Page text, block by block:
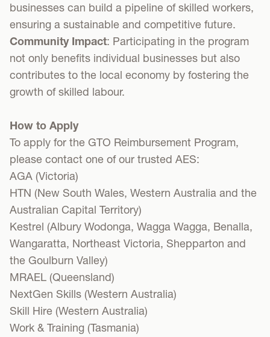
businesses can build a pipeline of skilled workers,
ensuring a sustainable and competitive future.
Community Impact: Participating in the program
not only benefits individual businesses but also
contributes to the local economy by fostering the
growth of skilled labour.
How to Apply
To apply for the GTO Reimbursement Program,
please contact one of our trusted AES:
AGA (Victoria)
HTN (New South Wales, Western Australia and the
Australian Capital Territory)
Kestrel (Albury Wodonga, Wagga Wagga, Benalla,
Wangaratta, Northeast Victoria, Shepparton and
the Goulburn Valley)
MRAEL (Queensland)
NextGen Skills (Western Australia)
Skill Hire (Western Australia)
Work & Training (Tasmania)